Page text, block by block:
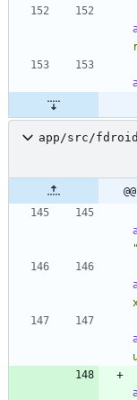
app/src/
"